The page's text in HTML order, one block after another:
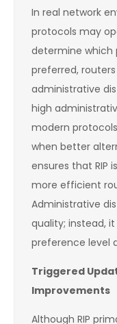
In real network
protocols may
determine which
preferred,
administrative
high
modern
when better
ensures that RIP
more efficient
Administrative
quality; instead,
preference level
Triggered
Improvements
Although RIP